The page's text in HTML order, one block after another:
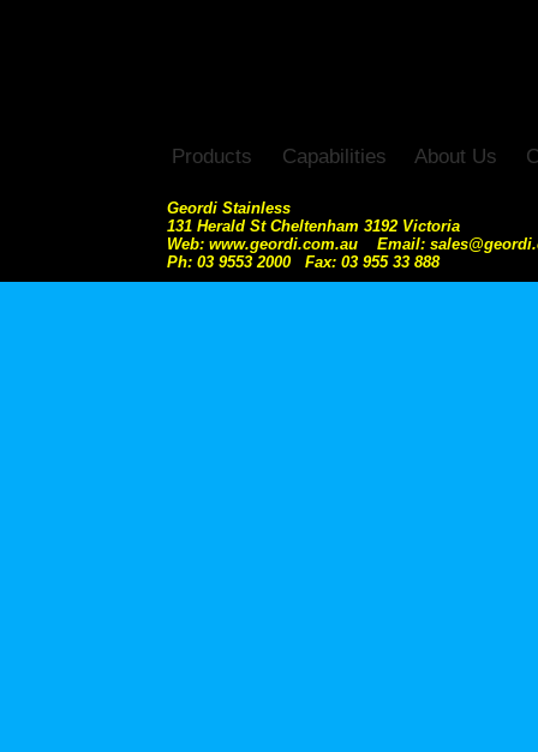
Geordi Stainless
131 Herald St Cheltenham 3192 Victoria
Web: www.geordi.com.au Email:
Ph: 03 9553 2000 Fax: 03 955 33 888
Products Capabilities About Us